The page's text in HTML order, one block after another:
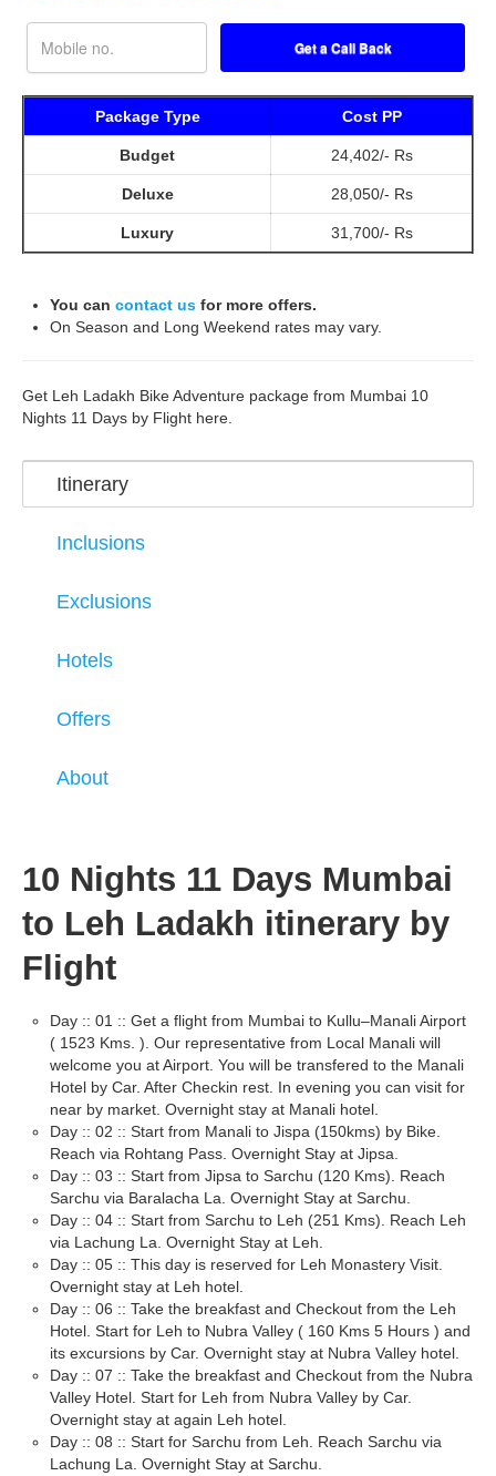
Package Type Cost PP
Budget 24,402/- Rs
Deluxe 28,050/- Rs
Luxury 31,700/- Rs
You can contact us for more offers.
On Season and Long Weekend rates may vary.
Get Leh Ladakh Bike Adventure package from Mumbai 10
Nights 11 Days by Flight here.
Itinerary
Inclusions
Exclusions
Hotels
Offers
About
10 Nights 11 Days Mumbai
to Leh Ladakh itinerary by
Flight
Day :: 01 :: Get a flight from Mumbai to Kullu–Manali Airport
( 1523 Kms. ). Our representative from Local Manali will
welcome you at Airport. You will be transfered to the Manali
Hotel by Car. After Checkin rest. In evening you can visit for
near by market. Overnight stay at Manali hotel.
Day :: 02 :: Start from Manali to Jispa (150kms) by Bike.
Reach via Rohtang Pass. Overnight Stay at Jipsa.
Day :: 03 :: Start from Jipsa to Sarchu (120 Kms). Reach
Sarchu via Baralacha La. Overnight Stay at Sarchu.
Day :: 04 :: Start from Sarchu to Leh (251 Kms). Reach Leh
via Lachung La. Overnight Stay at Leh.
Day :: 05 :: This day is reserved for Leh Monastery Visit.
Overnight stay at Leh hotel.
Day :: 06 :: Take the breakfast and Checkout from the Leh
Hotel. Start for Leh to Nubra Valley ( 160 Kms 5 Hours ) and
its excursions by Car. Overnight stay at Nubra Valley hotel.
Day :: 07 :: Take the breakfast and Checkout from the Nubra
Valley Hotel. Start for Leh from Nubra Valley by Car.
Overnight stay at again Leh hotel.
Day :: 08 :: Start for Sarchu from Leh. Reach Sarchu via
Lachung La. Overnight Stay at Sarchu.